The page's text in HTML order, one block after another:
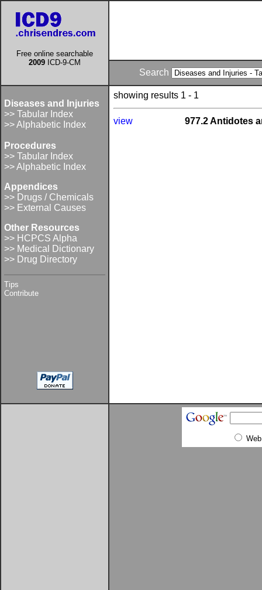
Free online searchable
2009 ICD-9-CM
Search
Diseases and Injuries
>> Tabular Index
>> Alphabetic Index
Procedures
>> Tabular Index
>> Alphabetic Index
Appendices
>> Drugs / Chemicals
>> External Causes
Other Resources
>> HCPCS Alpha
>> Medical Dictionary
>> Drug Directory
Tips
Contribute
showing results 1 - 1
view 977.2 Antidotes
Web